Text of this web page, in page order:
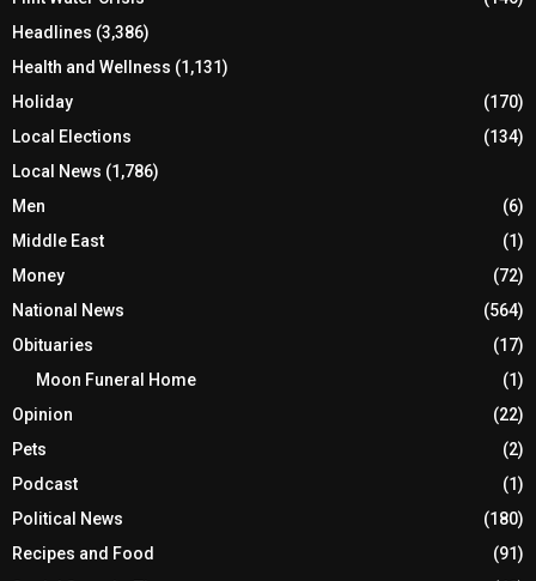
Headlines (3,386)
Health and Wellness (1,131)
Holiday
(170)
Local Elections
(134)
Local News (1,786)
Men
(6)
Middle East
(1)
Money
(72)
National News
(564)
Obituaries
(17)
Moon Funeral Home
(1)
Opinion
(22)
Pets
(2)
Podcast
(1)
Political News
(180)
Recipes and Food
(91)